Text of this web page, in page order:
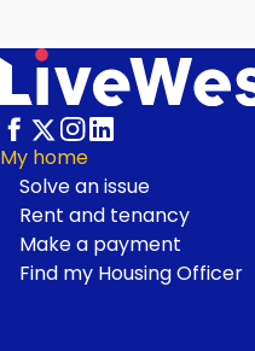
Footer
My home
Solve an issue
Rent and tenancy
Make a payment
Find my Housing Officer